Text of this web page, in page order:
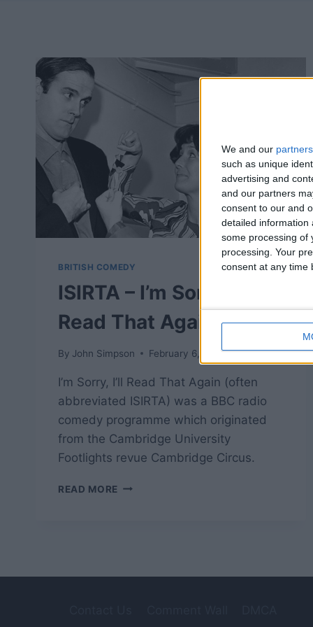
We and our partners
such as unique
advertising and
and our partners
consent to our and
detailed information
some processing of
processing. Your
consent at any time
BRITISH COMEDY
ISIRTA – I’m Sorry, I’ll
Read That Again
By John Simpson February 6, 2019
I’m Sorry, I’ll Read That Again (often
abbreviated ISIRTA) was a BBC radio
comedy programme which originated
from the Cambridge University
Footlights revue Cambridge Circus.
READ MORE ISIRTA